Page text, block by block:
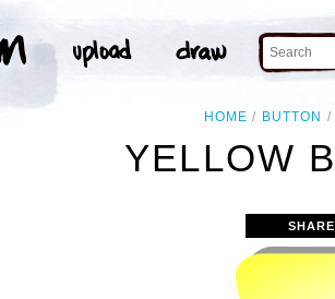
HOME BUTTON
YELLOW